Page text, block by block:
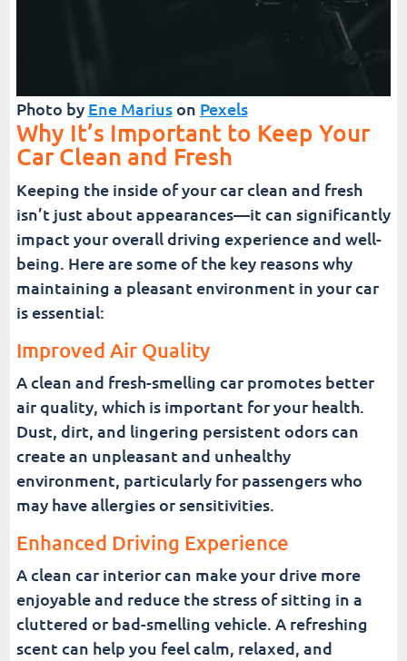
Photo by Ene Mariuson Pexels
Why It’s Important to Keep Your
Car Clean and Fresh
Keeping the inside of your car clean and fresh
isn’t just about appearances—it can significantly
impact your overall driving experience and well-
being. Here are some of the key reasons why
maintaining a pleasant environment in your car
is essential:
Improved Air Quality
A clean and fresh-smelling car promotes better
air quality, which is important for your health.
Dust, dirt, and lingering persistent odors can
create an unpleasant and unhealthy
environment, particularly for passengers who
may have allergies or sensitivities.
Enhanced Driving Experience
A clean car interior can make your drive more
enjoyable and reduce the stress of sitting in a
cluttered or bad-smelling vehicle. A refreshing
scent can help you feel calm, relaxed, and